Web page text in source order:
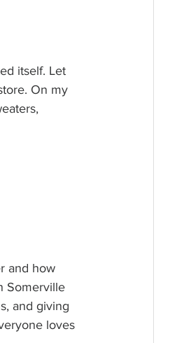
itself. Let
On my
and how
Somerville
and giving
loves